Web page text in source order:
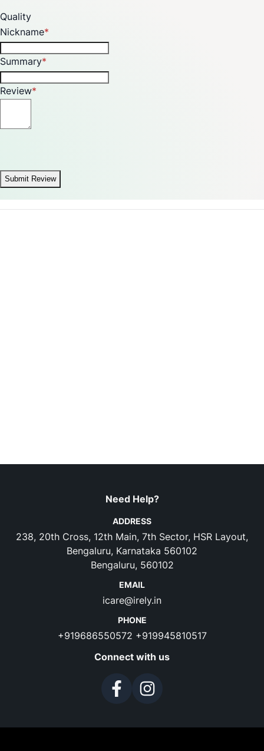
Quality
Nickname
Summary
Review
Submit Review
Need Help?
ADDRESS
238, 20th Cross, 12th Main, 7th Sector, HSR Layout,
Bengaluru, Karnataka 560102
Bengaluru, 560102
EMAIL
icare@irely.in
PHONE
+919686550572 +919945810517
Connect with us